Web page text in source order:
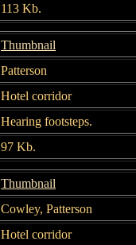
113 Kb.
Thumbnail
Patterson
Hotel corridor
Hearing footsteps.
97 Kb.
Thumbnail
Cowley, Patterson
Hotel corridor